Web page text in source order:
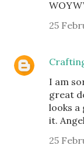
25
I am
great
looks
it.
25